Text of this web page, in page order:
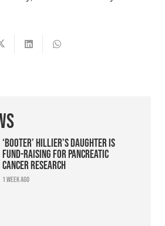
‘Booter’ Hillier’s daughter is
fund-raising for pancreatic
cancer research
1 week ago